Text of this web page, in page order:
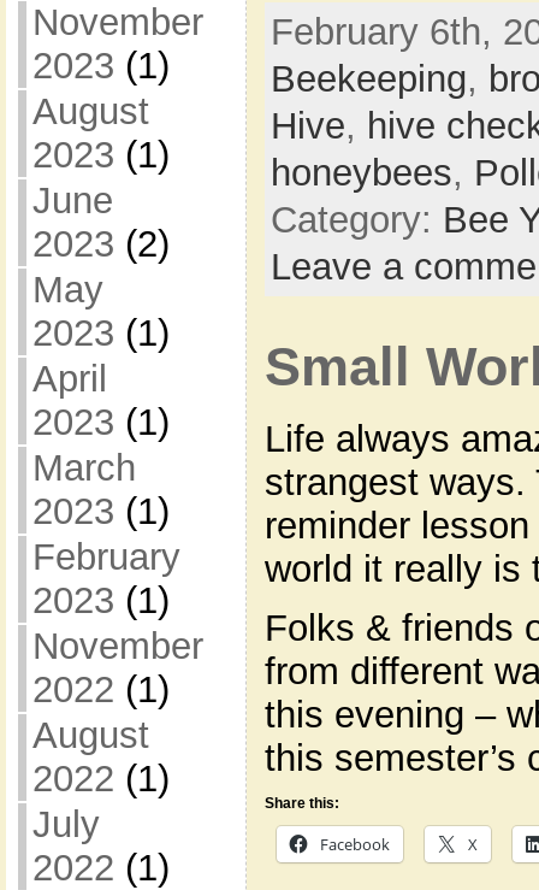
November
2023 (1)
August
2023 (1)
June
2023 (2)
May
2023 (1)
April
2023 (1)
March
2023 (1)
February
2023 (1)
November
2022 (1)
August
2022 (1)
July
2022 (1)
February 6th,
Beekeeping,
Hive, hive
honeybees,
Category: Bee
Leave a
Small
Life always
strangest ways.
reminder
world it really is
Folks & friends
from different
this evening –
this
Share this:
Facebook X